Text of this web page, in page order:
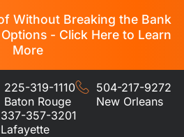
Without Breaking the Bank
- Click Here to Learn
More
225-319-1110
Baton Rouge
504-217-9272
New Orleans
337-357-3201
Lafayette